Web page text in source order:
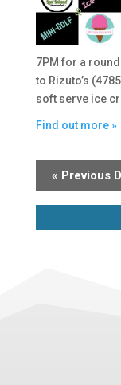
7PM for a
to Rizuto’s
soft serve ice
Find out more »
« Previous